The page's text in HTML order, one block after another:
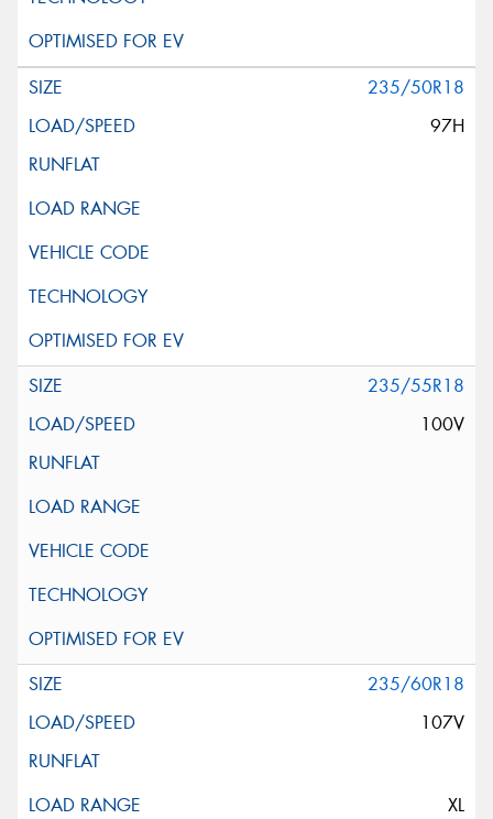
235/50R18
97H
235/55R18
100V
235/60R18
107V
XL